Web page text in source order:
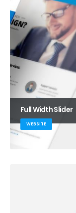
Full Width Slider
WEBSITE